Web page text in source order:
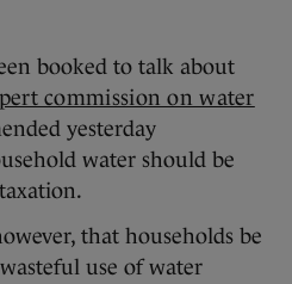
booked to talk about
commission on water
yesterday
water should be
that households be
use of water